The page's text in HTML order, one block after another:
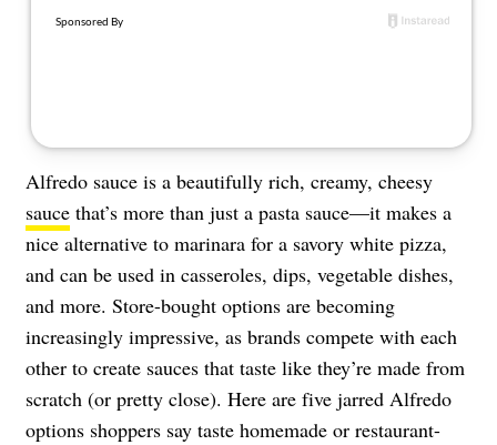
Alfredo sauce is a beautifully rich, creamy, cheesy
sauce that’s more than just a pasta sauce—it makes a
nice alternative to marinara for a savory white pizza,
and can be used in casseroles, dips, vegetable dishes,
and more. Store-bought options are becoming
increasingly impressive, as brands compete with each
other to create sauces that taste like they’re made from
scratch (or pretty close). Here are five jarred Alfredo
options shoppers say taste homemade or restaurant-